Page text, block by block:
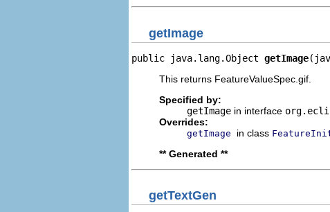
getImage
public java.lang.Object getImage
This returns FeatureValueSpec.gif.
Specified by:
getImage in interface
Overrides:
getImage in class
** Generated **
getTextGen